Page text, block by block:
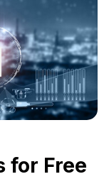
for Free